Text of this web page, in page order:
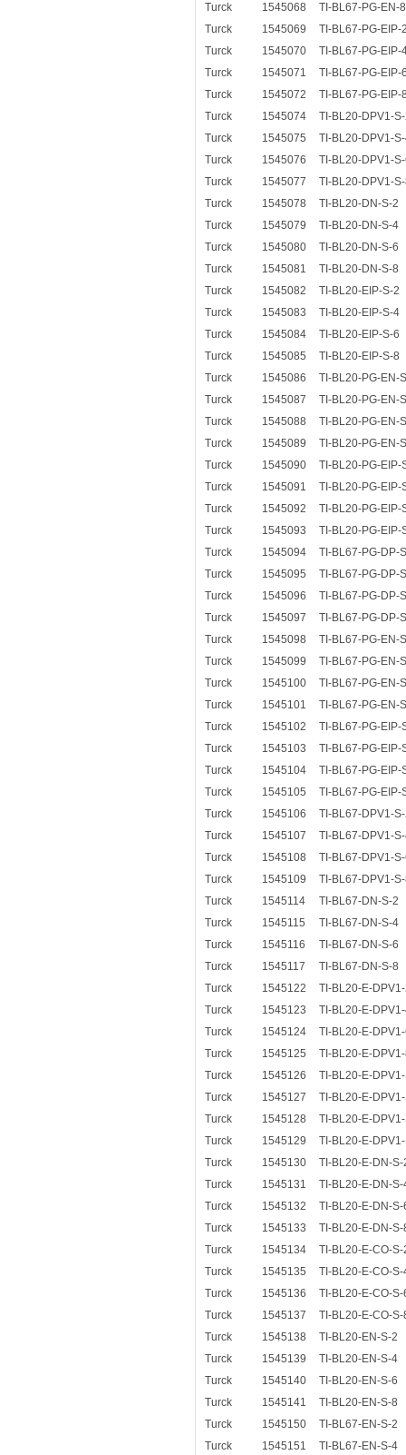
Turck
1545068
TI-BL67-PG-EN-8
Turck
1545069
TI-BL67-PG-EIP-
Turck
1545070
TI-BL67-PG-EIP-
Turck
1545071
TI-BL67-PG-EIP-
Turck
1545072
TI-BL67-PG-EIP-
Turck
1545074
TI-BL20-DPV1-
Turck
1545075
TI-BL20-DPV1-
Turck
1545076
TI-BL20-DPV1-
Turck
1545077
TI-BL20-DPV1-
Turck
1545078
TI-BL20-DN-S-2
Turck
1545079
TI-BL20-DN-S-4
Turck
1545080
TI-BL20-DN-S-6
Turck
1545081
TI-BL20-DN-S-8
Turck
1545082
TI-BL20-EIP-S-2
Turck
1545083
TI-BL20-EIP-S-4
Turck
1545084
TI-BL20-EIP-S-6
Turck
1545085
TI-BL20-EIP-S-8
Turck
1545086
TI-BL20-PG-EN-
Turck
1545087
TI-BL20-PG-EN-
Turck
1545088
TI-BL20-PG-EN-
Turck
1545089
TI-BL20-PG-EN-
Turck
1545090
TI-BL20-PG-EIP-
Turck
1545091
TI-BL20-PG-EIP-
Turck
1545092
TI-BL20-PG-EIP-
Turck
1545093
TI-BL20-PG-EIP-
Turck
1545094
TI-BL67-PG-DP-
Turck
1545095
TI-BL67-PG-DP-
Turck
1545096
TI-BL67-PG-DP-
Turck
1545097
TI-BL67-PG-DP-
Turck
1545098
TI-BL67-PG-EN-
Turck
1545099
TI-BL67-PG-EN-
Turck
1545100
TI-BL67-PG-EN-
Turck
1545101
TI-BL67-PG-EN-
Turck
1545102
TI-BL67-PG-EIP-
Turck
1545103
TI-BL67-PG-EIP-
Turck
1545104
TI-BL67-PG-EIP-
Turck
1545105
TI-BL67-PG-EIP-
Turck
1545106
TI-BL67-DPV1-
Turck
1545107
TI-BL67-DPV1-
Turck
1545108
TI-BL67-DPV1-
Turck
1545109
TI-BL67-DPV1-
Turck
1545114
TI-BL67-DN-S-2
Turck
1545115
TI-BL67-DN-S-4
Turck
1545116
TI-BL67-DN-S-6
Turck
1545117
TI-BL67-DN-S-8
Turck
1545122
TI-BL20-E-
Turck
1545123
TI-BL20-E-
Turck
1545124
TI-BL20-E-
Turck
1545125
TI-BL20-E-
Turck
1545126
TI-BL20-E-
Turck
1545127
TI-BL20-E-
Turck
1545128
TI-BL20-E-
Turck
1545129
TI-BL20-E-
Turck
1545130
TI-BL20-E-DN-S-
Turck
1545131
TI-BL20-E-DN-S-
Turck
1545132
TI-BL20-E-DN-S-
Turck
1545133
TI-BL20-E-DN-S-
Turck
1545134
TI-BL20-E-CO-S-
Turck
1545135
TI-BL20-E-CO-S-
Turck
1545136
TI-BL20-E-CO-S-
Turck
1545137
TI-BL20-E-CO-S-
Turck
1545138
TI-BL20-EN-S-2
Turck
1545139
TI-BL20-EN-S-4
Turck
1545140
TI-BL20-EN-S-6
Turck
1545141
TI-BL20-EN-S-8
Turck
1545150
TI-BL67-EN-S-2
Turck
1545151 TI-BL67-EN-S-4